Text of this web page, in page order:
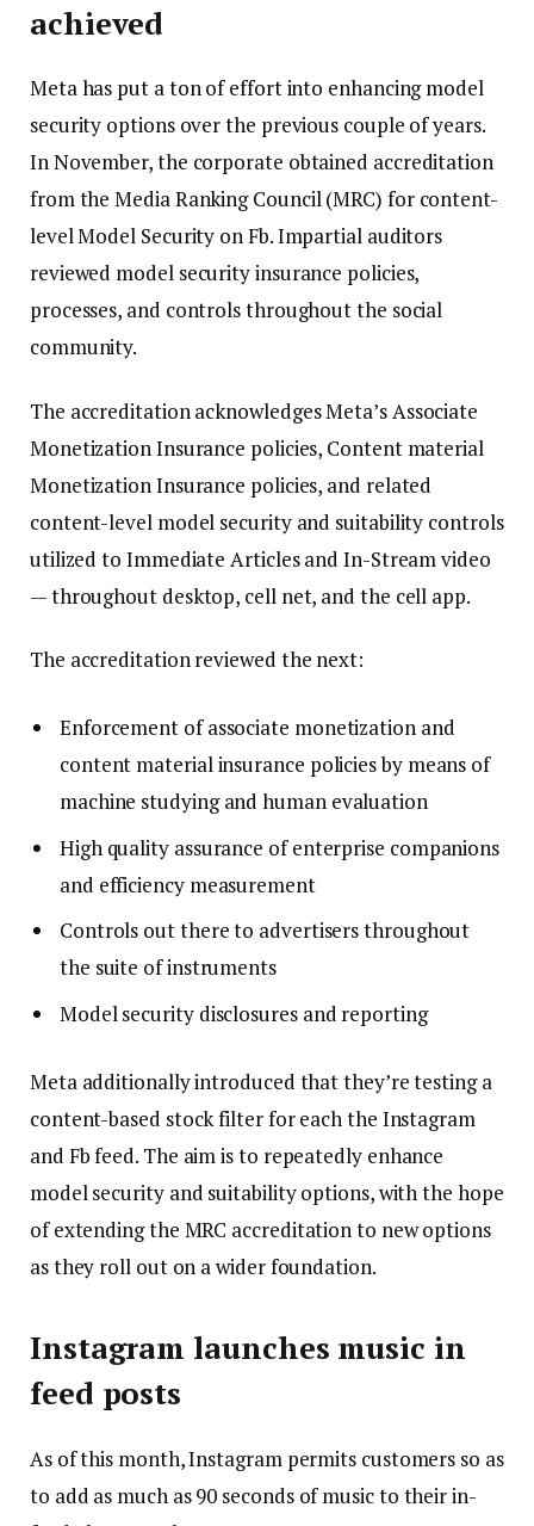
achieved
Meta has put a ton of effort into enhancing model
security options over the previous couple of years.
In November, the corporate obtained accreditation
from the Media Ranking Council (MRC) for content-
level Model Security on Fb. Impartial auditors
reviewed model security insurance policies,
processes, and controls throughout the social
community.
The accreditation acknowledges Meta’s Associate
Monetization Insurance policies, Content material
Monetization Insurance policies, and related
content-level model security and suitability controls
utilized to Immediate Articles and In-Stream video
— throughout desktop, cell net, and the cell app.
The accreditation reviewed the next:
Enforcement of associate monetization and
content material insurance policies by means of
machine studying and human evaluation
High quality assurance of enterprise companions
and efficiency measurement
Controls out there to advertisers throughout
the suite of instruments
Model security disclosures and reporting
Meta additionally introduced that they’re testing a
content-based stock filter for each the Instagram
and Fb feed. The aim is to repeatedly enhance
model security and suitability options, with the hope
of extending the MRC accreditation to new options
as they roll out on a wider foundation.
Instagram launches music in
feed posts
As of this month, Instagram permits customers so as
to add as much as 90 seconds of music to their in-